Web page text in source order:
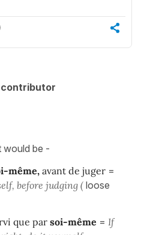
contributor
would be -
même, avant de juger =
before judging ( loose
que par soi-même = If